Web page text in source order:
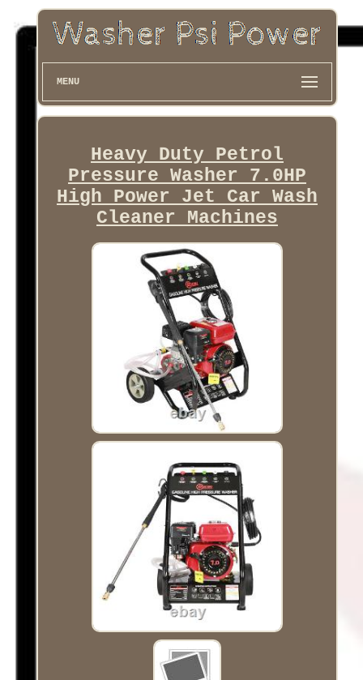
MENU
Heavy Duty Petrol
Pressure Washer 7.0HP
High Power Jet Car Wash
Cleaner Machines